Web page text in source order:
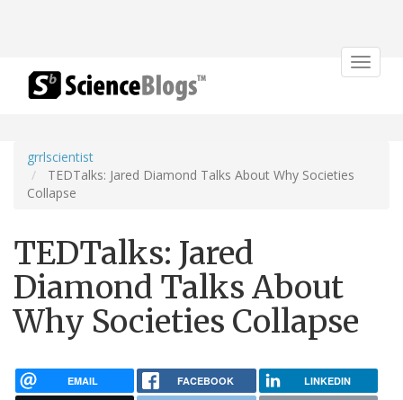
Toggle
grrlscientist
TEDTalks: Jared Diamond Talks About Why Societies
Collapse
TEDTalks: Jared
Diamond Talks About
Why Societies Collapse
EMAIL FACEBOOK LINKEDIN